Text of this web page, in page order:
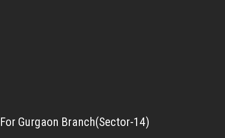
For Gurgaon Branch(Sector-14)